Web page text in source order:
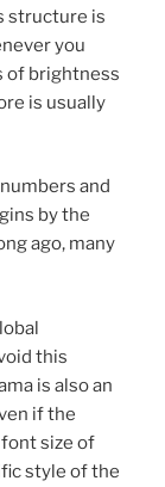
structure is
you
of brightness
is usually
and
by the
ago, many
this
is also an
if the
font size of
style of the